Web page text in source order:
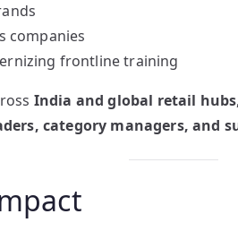
companies
frontline training
India and global retail hubs
category managers, and